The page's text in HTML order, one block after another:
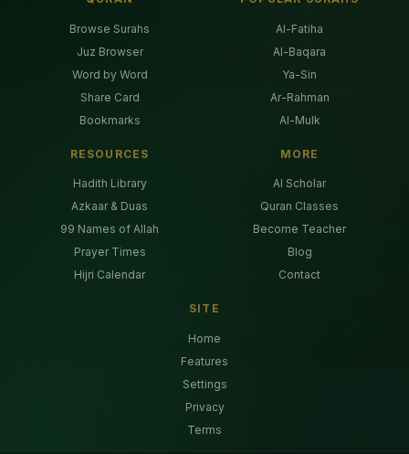
Browse Surahs
Juz Browser
Word by Word
Share Card
Bookmarks
Al-Fatiha
Al-Baqara
Ya-Sin
Ar-Rahman
Al-Mulk
RESOURCES
Hadith Library
Azkaar & Duas
99 Names of Allah
Prayer Times
Hijri Calendar
MORE
AI Scholar
Quran Classes
Become Teacher
Blog
Contact
SITE
Home
Features
Settings
Privacy
Terms